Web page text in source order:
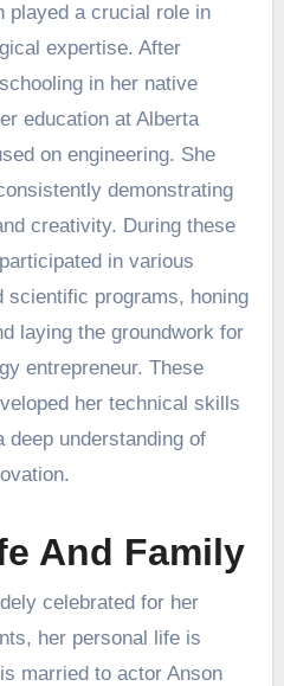
played a crucial role in
expertise. After
in her native
education at Alberta
on engineering. She
demonstrating
creativity. During these
in various
scientific programs, honing
laying the groundwork for
entrepreneur. These
her technical skills
deep understanding of
And Family
celebrated for her
her personal life is
married to actor Anson